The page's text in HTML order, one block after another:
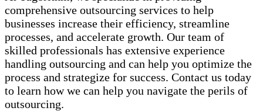
comprehensive outsourcing services to help
businesses increase their efficiency, streamline
processes, and accelerate growth. Our team of
skilled professionals has extensive experience
handling outsourcing and can help you optimize the
process and strategize for success. Contact us today
to learn how we can help you navigate the perils of
outsourcing.